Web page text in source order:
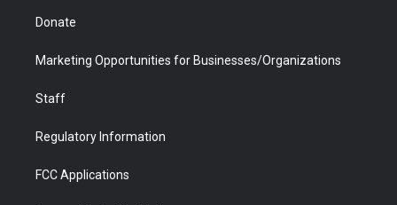
Donate
Marketing Opportunities for Businesses/Organizations
Staff
Regulatory Information
FCC Applications